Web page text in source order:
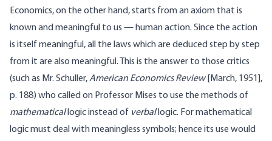
Economics, on the other hand, starts from an axiom that is
known and meaningful to us — human action. Since the action
is itself meaningful, all the laws which are deduced step by step
from it are also meaningful. This is the answer to those critics
(such as Mr. Schuller,American Economics Review[March, 1951],
p. 188) who called on Professor Mises to use the methods of
mathematicallogic instead of verballogic. For mathematical
logic must deal with meaningless symbols; hence its use would